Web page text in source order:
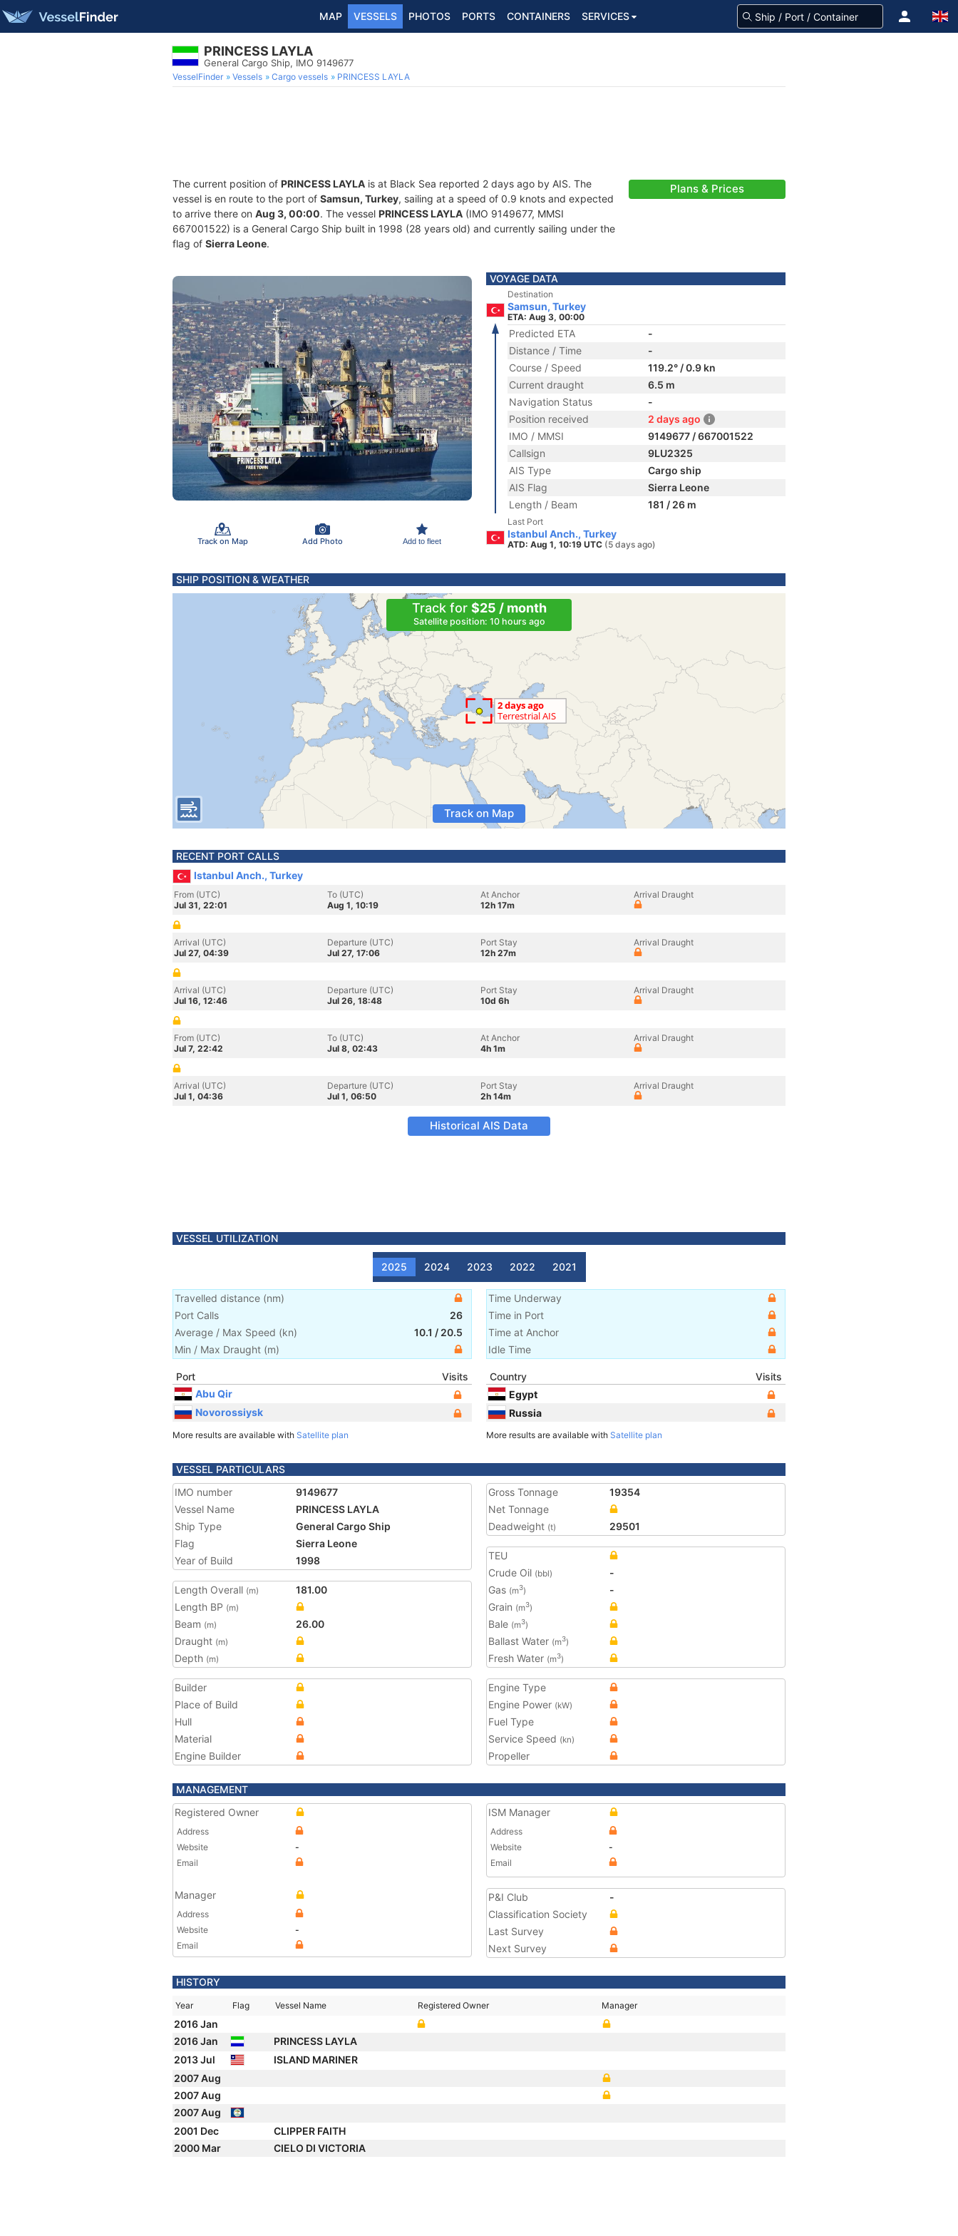
MAP VESSELS PHOTOS PORTS CONTAINERS SERVICES
PRINCESS LAYLA
General Cargo Ship, IMO 9149677
VesselFinder Vessels Cargo vessels PRINCESS LAYLA
The current position of PRINCESS LAYLA is at Black Sea reported 2 days ago by AIS. The
vessel is en route to the port of Samsun, Turkey, sailing at a speed of 0.9 knots and expected
to arrive there on Aug 3, 00:00. The vessel PRINCESS LAYLA (IMO 9149677, MMSI
667001522) is a General Cargo Ship built in 1998 (28 years old) and currently sailing under the
flag of Sierra Leone.
Plans & Prices
Track on Map Add Photo Add to fleet
VOYAGE DATA
Destination
Samsun, Turkey
ETA: Aug 3, 00:00
Predicted ETA
-
Distance / Time
-
Course / Speed
119.2° / 0.9 kn
Current draught
6.5 m
Navigation Status
-
Position received
2 days ago
IMO / MMSI
9149677 / 667001522
Callsign
9LU2325
AIS Type
Cargo ship
AIS Flag
Sierra Leone
Length / Beam
181 / 26 m
Last Port
Istanbul Anch., Turkey
ATD: Aug 1, 10:19 UTC (5 days ago)
SHIP POSITION & WEATHER
Track for $25 / month
Satellite position: 10 hours ago
Track on Map
RECENT PORT CALLS
Istanbul Anch., Turkey
From (UTC)
Jul 31, 22:01
To (UTC)
Aug 1, 10:19
At Anchor
12h 17m
Arrival Draught
Arrival (UTC)
Jul 27, 04:39
Departure (UTC)
Jul 27, 17:06
Port Stay
12h 27m
Arrival Draught
Arrival (UTC)
Jul 16, 12:46
Departure (UTC)
Jul 26, 18:48
Port Stay
10d 6h
Arrival Draught
From (UTC)
Jul 7, 22:42
To (UTC)
Jul 8, 02:43
At Anchor
4h 1m
Arrival Draught
Arrival (UTC)
Jul 1, 04:36
Departure (UTC)
Jul 1, 06:50
Port Stay
2h 14m
Arrival Draught
Historical AIS Data
VESSEL UTILIZATION
2025 2024 2023 2022 2021
Travelled distance (nm)
Port Calls
26
Average / Max Speed (kn) 10.1 / 20.5
Min / Max Draught (m)
Time Underway
Time in Port
Time at Anchor
Idle Time
Port
Visits
Abu Qir
Novorossiysk
More results are available with Satellite plan
Country
Visits
Egypt
Russia
More results are available with Satellite plan
VESSEL PARTICULARS
IMO number
9149677
Vessel Name
PRINCESS LAYLA
Ship Type
General Cargo Ship
Flag
Sierra Leone
Year of Build
1998
Length Overall (m)
181.00
Length BP (m)
Beam (m)
26.00
Draught (m)
Depth (m)
Gross Tonnage
19354
Net Tonnage
Deadweight (t) 29501
TEU
Crude Oil (bbl)
-
Gas (m3)
-
Grain (m3)
Bale (m3)
Ballast Water (m3)
Fresh Water (m3)
Builder
Place of Build
Hull
Material
Engine Builder
Engine Type
Engine Power (kW)
Fuel Type
Service Speed (kn)
Propeller
MANAGEMENT
Registered Owner
Address
Website
-
Email
Manager
Address
Website
-
Email
ISM Manager
Address
Website
-
Email
P&I Club
-
Classification Society
Last Survey
Next Survey
HISTORY
Year Flag Vessel Name Registered Owner Manager
2016 Jan
2016 Jan
PRINCESS LAYLA
2013 Jul
ISLAND MARINER
2007 Aug
2007 Aug
2007 Aug
2001 Dec
CLIPPER FAITH
2000 Mar
CIELO DI VICTORIA